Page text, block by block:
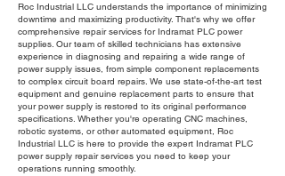
Roc Industrial LLC understands the importance of minimizing
downtime and maximizing productivity. That's why we offer
comprehensive repair services for Indramat PLC power
supplies. Our team of skilled technicians has extensive
experience in diagnosing and repairing a wide range of
power supply issues, from simple component replacements
to complex circuit board repairs. We use state-of-the-art test
equipment and genuine replacement parts to ensure that
your power supply is restored to its original performance
specifications. Whether you're operating CNC machines,
robotic systems, or other automated equipment, Roc
Industrial LLC is here to provide the expert Indramat PLC
power supply repair services you need to keep your
operations running smoothly.